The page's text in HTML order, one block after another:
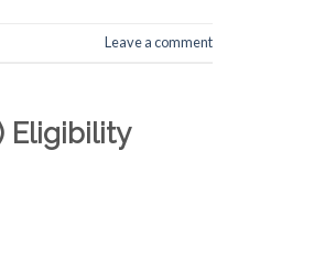
Leave a comment
Eligibility